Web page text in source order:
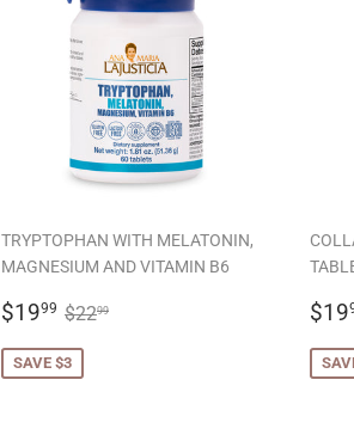
TRYPTOPHAN WITH MELATONIN,
MAGNESIUM AND VITAMIN B6
SALE
$1999 $19.99
REGULAR PRICE
$2299
SAVE $3
$19